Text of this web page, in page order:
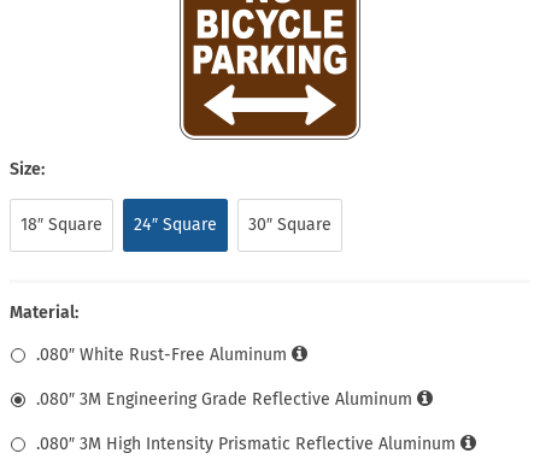
Size:
18″ Square 24″ Square 30″ Square
Material:
.080″ White Rust-Free Aluminum
.080″ 3M Engineering Grade Reflective Aluminum
.080″ 3M High Intensity Prismatic Reflective Aluminum